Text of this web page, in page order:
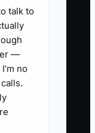
It is
and
clear,
owner
talk to
—
no